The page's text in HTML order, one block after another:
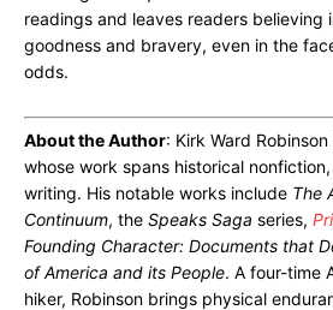
readings and leaves readers believing
goodness and bravery, even in the
odds.
About the Author: Kirk Ward
whose work spans historical
writing. His notable works include The
Continuum, the Speaks Saga series,
Founding Character: Documents that
of America and its People. A four-time
hiker, Robinson brings physical